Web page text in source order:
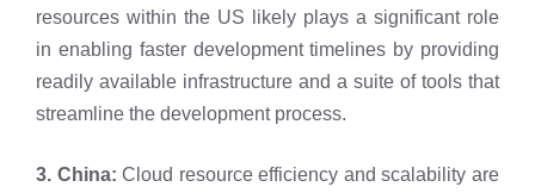
resources within the US likely plays a significant role
in enabling faster development timelines by providing
readily available infrastructure and a suite of tools that
streamline the development process.
3. China: Cloud resource efficiency and scalability are